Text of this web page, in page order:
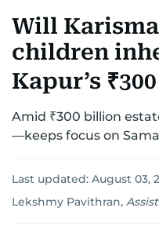
Will
children
Kapur’s
Amid ₹300 billion
—keeps focus on
Last updated: August 03,
Lekshmy Pavithran,